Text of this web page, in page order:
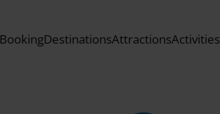
BookingDestinationsAttractionsActivities